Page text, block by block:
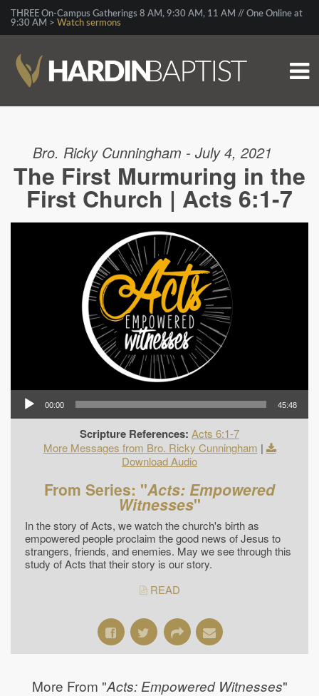
THREE On-Campus Gatherings 8 AM, 9:30 AM, 11 AM // One Online at
9:30 AM > Watch sermons
Bro. Ricky Cunningham - July 4, 2021
The First Murmuring in the
First Church | Acts 6:1-7
00:00 45:48
Scripture References: Acts 6:1-7
More Messages from Bro. Ricky Cunningham |
Download Audio
From Series: "Acts: Empowered
Witnesses"
In the story of Acts, we watch the church's birth as
empowered people proclaim the good news of Jesus to
strangers, friends, and enemies. May we see through this
study of Acts that their story is our story.
READ
More From "Acts: Empowered Witnesses"